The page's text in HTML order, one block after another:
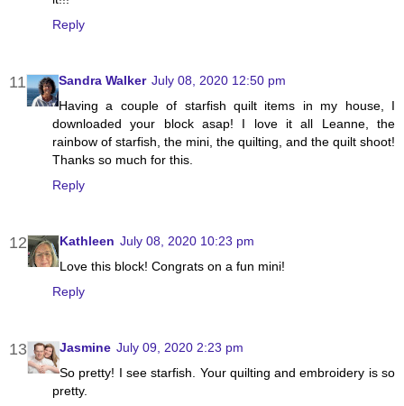
Reply
Sandra Walker July 08, 2020 12:50 pm
Having a couple of starfish quilt items in my house, I
downloaded your block asap! I love it all Leanne, the
rainbow of starfish, the mini, the quilting, and the quilt shoot!
Thanks so much for this.
Reply
Kathleen July 08, 2020 10:23 pm
Love this block! Congrats on a fun mini!
Reply
Jasmine July 09, 2020 2:23 pm
So pretty! I see starfish. Your quilting and embroidery is so
pretty.